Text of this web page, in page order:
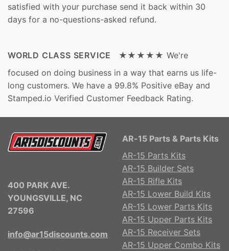
satisfied with your purchase send it back within 30
days for a no-questions-asked refund.
WORLD CLASS SERVICE ★★★★★ We're
focused on doing business in a way that earns us life-
long customers. We have a 99.8% Positive eBay and
Stamped.io Verified Customer Feedback Rating.
400 PARK AVE.
YOUNGSVILLE, NC
27596
info@ar15discounts.com
AR-15 Parts & Parts Kits
AR-15 Parts Kits
AR-15 Builder Sets
AR-15 Rifle Kits
AR-15 Lower Build Kits
AR-15 Lower Parts Kits
AR-15 Upper Parts Kits
AR-15 Receiver Sets
AR-15 Upper Combo Kits